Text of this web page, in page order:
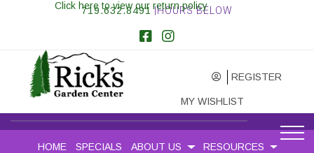
719.632.8491 |HOURS BELOW
REGISTER
MY WISHLIST
Click here to view our return policy
HOME SPECIALS ABOUT US RESOURCES